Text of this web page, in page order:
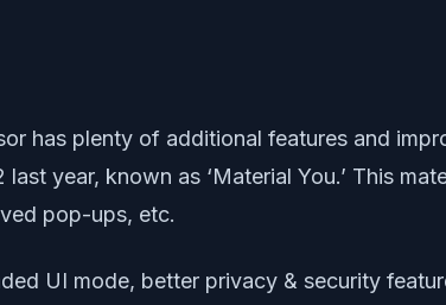
has plenty of additional features and
year, known as ‘Material You.’ This
pop-ups, etc.
UI mode, better privacy & security